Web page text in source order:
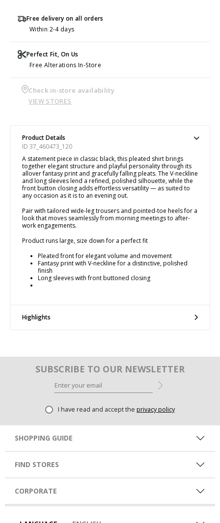
Free delivery on all orders
Within 2-4 days
Perfect Fit, On Us
Free Alterations In-Store
Check in-store availability
VIEW STORES
Product Details
ID 37_460473_120
A statement piece in classic black, this pleated shirt brings
together elegant structure and playful personality through its
allover fantasy print and gracefully falling pleats. The V-neckline
and long sleeves lend a refined, polished silhouette, while the
front button closing adds effortless versatility — as suited to
any occasion as it is to an evening out.
Pair with tailored wide-leg trousers and pointed-toe heels for a
look that moves seamlessly from morning meetings to after-
work engagements.
Product runs large, size down for a perfect fit
Pleated front for elegant volume and movement
Fantasy print with V-neckline for a distinctive, polished
finish
Long sleeves with front buttoned closing
Highlights
SUBSCRIBE TO OUR NEWSLETTER
I have read and accept the privacy policy
SHOPPING GUIDE
FIND STORES
CORPORATE